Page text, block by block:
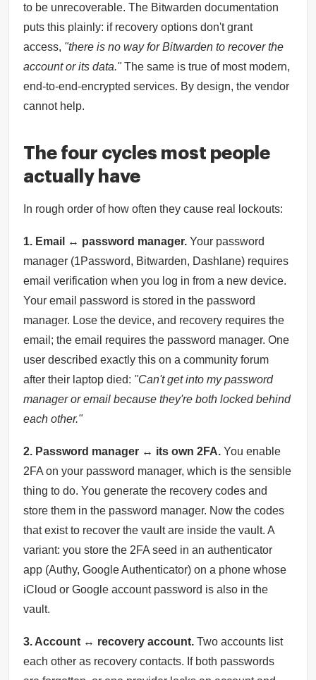
to be unrecoverable. The Bitwarden documentation
puts this plainly: if recovery options don't grant
access, "there is no way for Bitwarden to recover the
account or its data."The same is true of most modern,
end-to-end-encrypted services. By design, the vendor
cannot help.
The four cycles most people
actually have
In rough order of how often they cause real lockouts:
1. Email ↔ password manager. Your password
manager (1Password, Bitwarden, Dashlane) requires
email verification when you log in from a new device.
Your email password is stored in the password
manager. Lose the device, and recovery requires the
email; the email requires the password manager. One
user described exactly this on a community forum
after their laptop died: "Can't get into my password
manager or email because they're both locked behind
each other."
2. Password manager ↔ its own 2FA. You enable
2FA on your password manager, which is the sensible
thing to do. You generate the recovery codes and
store them in the password manager. Now the codes
that exist to recover the vault are inside the vault. A
variant: you store the 2FA seed in an authenticator
app (Authy, Google Authenticator) on a phone whose
iCloud or Google account password is also in the
vault.
3. Account ↔ recovery account. Two accounts list
each other as recovery contacts. If both passwords